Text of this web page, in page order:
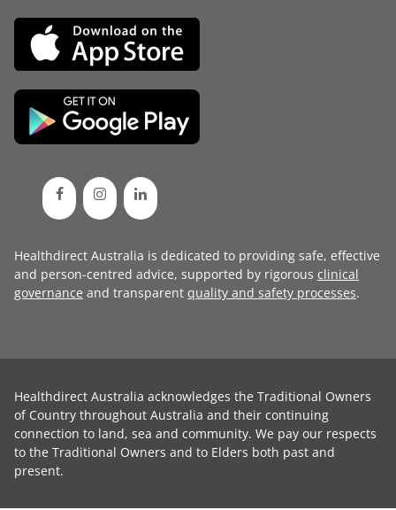
Healthdirect Australia is dedicated to providing safe, effective
and person-centred advice, supported by rigorous clinical
governance and transparent quality and safety processes.
Healthdirect Australia acknowledges the Traditional Owners
of Country throughout Australia and their continuing
connection to land, sea and community. We pay our respects
to the Traditional Owners and to Elders both past and
present.